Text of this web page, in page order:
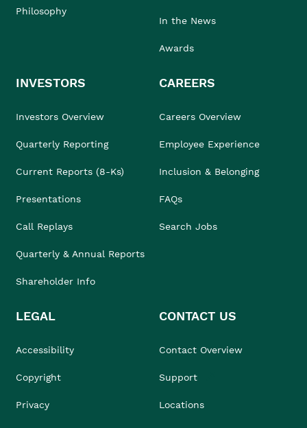
Philosophy
In the News
Awards
INVESTORS
Investors Overview
Quarterly Reporting
Current Reports (8-Ks)
Presentations
Call Replays
Quarterly & Annual Reports
Shareholder Info
CAREERS
Careers Overview
Employee Experience
Inclusion & Belonging
FAQs
Search Jobs
LEGAL
Accessibility
Copyright
Privacy
CONTACT US
Contact Overview
Support
Locations